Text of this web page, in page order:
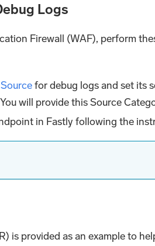
Logs
Firewall (WAF), perform
for debug logs and set its
will provide this Source
in Fastly following the
is provided as an example to